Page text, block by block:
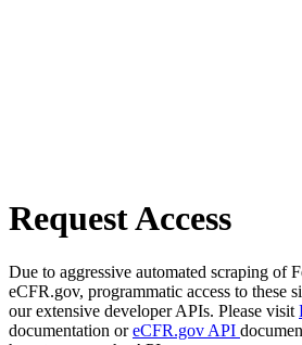
Request Access
Due to aggressive automated scraping of
eCFR.gov, programmatic access to these
our extensive developer APIs. Please visit
documentation oreCFR.gov API